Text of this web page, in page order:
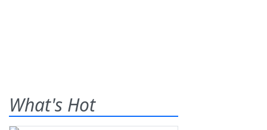
What's Hot